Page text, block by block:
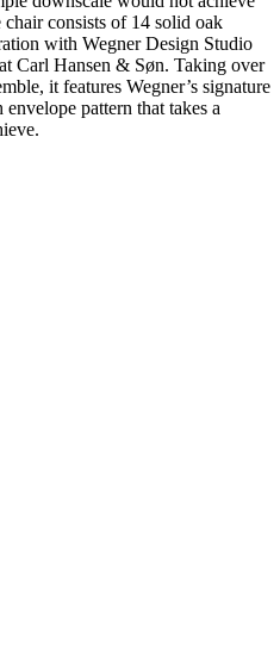
chair consists of 14 solid oak
with Wegner Design Studio
Carl Hansen & Søn. Taking over
it features Wegner’s signature
pattern that takes a